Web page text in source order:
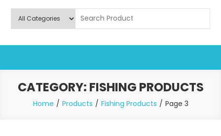
CATEGORY: FISHING PRODUCTS
Home Products Fishing Products Page 3